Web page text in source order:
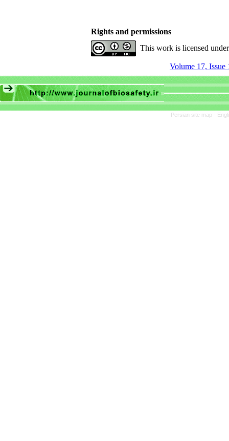
Rights and permissions
This work is licensed
Volume 17, Issue
Persian site map -